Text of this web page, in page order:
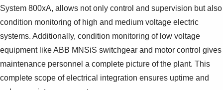
System 800xA, allows not only control and supervision but also
condition monitoring of high and medium voltage electric
systems. Additionally, condition monitoring of low voltage
equipment like ABB MNSiS switchgear and motor control gives
maintenance personnel a complete picture of the plant. This
complete scope of electrical integration ensures uptime and